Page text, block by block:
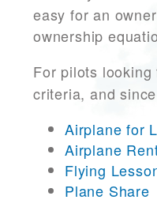
easy for an
ownership
For pilots looking
criteria, and
Airplane for
Airplane
Flying
Plane Share